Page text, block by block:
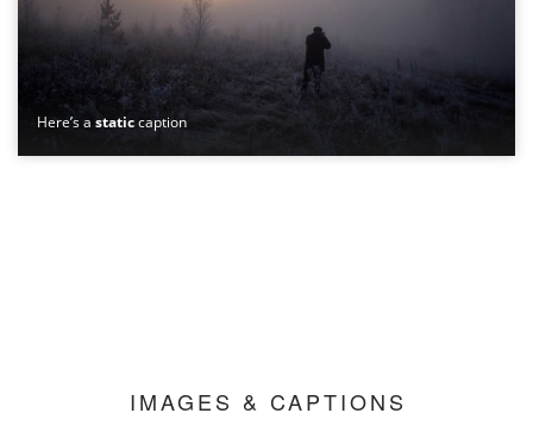
Here’s a staticcaption
IMAGES & CAPTIONS